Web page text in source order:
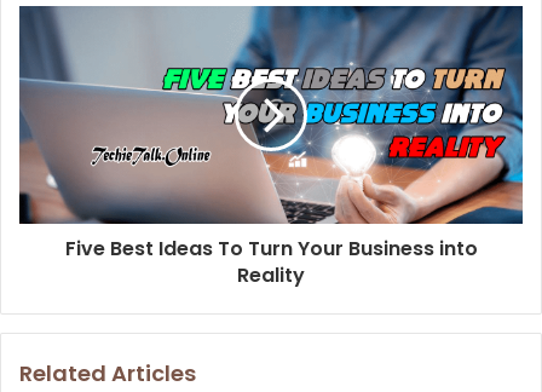
Five Best Ideas To Turn Your Business into
Reality
Related Articles